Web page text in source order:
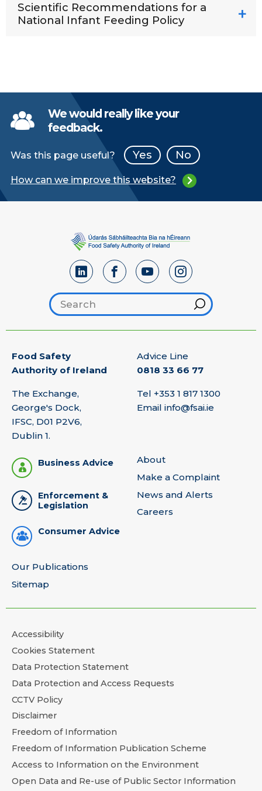
Scientific Recommendations for a
National Infant Feeding Policy
We would really like your
feedback.
Was this page useful? Yes No
How can we improve this website?
Search footer
Hint
Food Safety
Authority of Ireland
The Exchange,
George's Dock,
IFSC, D01 P2V6,
Dublin 1.
Advice Line
0818 33 66 77
Tel +353 1 817 1300
Email info@fsai.ie
Business Advice
Enforcement &
Legislation
Consumer Advice
About
Make a Complaint
News and Alerts
Careers
Our Publications
Sitemap
Accessibility
Cookies Statement
Data Protection Statement
Data Protection and Access Requests
CCTV Policy
Disclaimer
Freedom of Information
Freedom of Information Publication Scheme
Access to Information on the Environment
Open Data and Re-use of Public Sector Information